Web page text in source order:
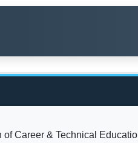
Career & Technical